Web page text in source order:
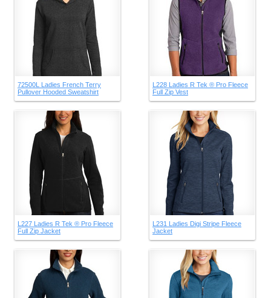
72500L Ladies French Terry
Pullover Hooded Sweatshirt
L228 Ladies R Tek ® Pro Fleece
Full Zip Vest
L227 Ladies R Tek ® Pro Fleece
Full Zip Jacket
L231 Ladies Digi Stripe Fleece
Jacket